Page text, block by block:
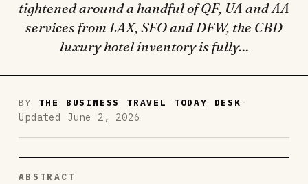
tightened around a handful of QF, UA and AA
services from LAX, SFO and DFW, the CBD
luxury hotel inventory is fully…
BY THE BUSINESS TRAVEL TODAY DESK ·
Updated June 2, 2026
ABSTRACT